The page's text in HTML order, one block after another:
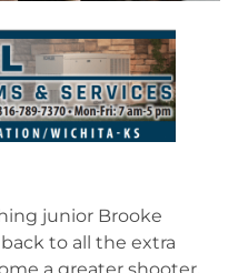
junior Brooke
to all the extra
a greater shooter.